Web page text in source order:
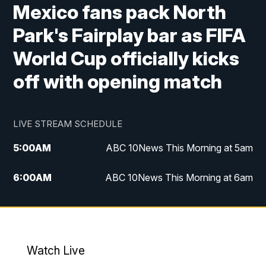
Mexico fans pack North
Park's Fairplay bar as FIFA
World Cup officially kicks
off with opening match
LIVE STREAM SCHEDULE
5:00AM ABC 10News This Morning at 5am
6:00AM ABC 10News This Morning at 6am
8:00AM The Streamline
Watch Live